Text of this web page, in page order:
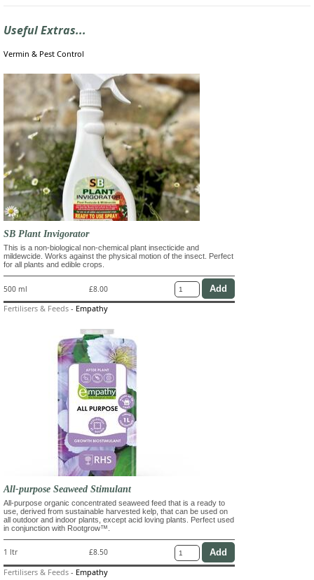
Useful Extras...
Vermin & Pest Control
SB Plant Invigorator
This is a non-biological non-chemical plant insecticide and
mildewcide. Works against the physical motion of the insect. Perfect
for all plants and edible crops.
500 ml £8.00
Fertilisers & Feeds - Empathy
All-purpose Seaweed Stimulant
All-purpose organic concentrated seaweed feed that is a ready to
use, derived from sustainable harvested kelp, that can be used on
all outdoor and indoor plants, except acid loving plants. Perfect used
in conjunction with Rootgrow™.
1 ltr £8.50
Fertilisers & Feeds - Empathy